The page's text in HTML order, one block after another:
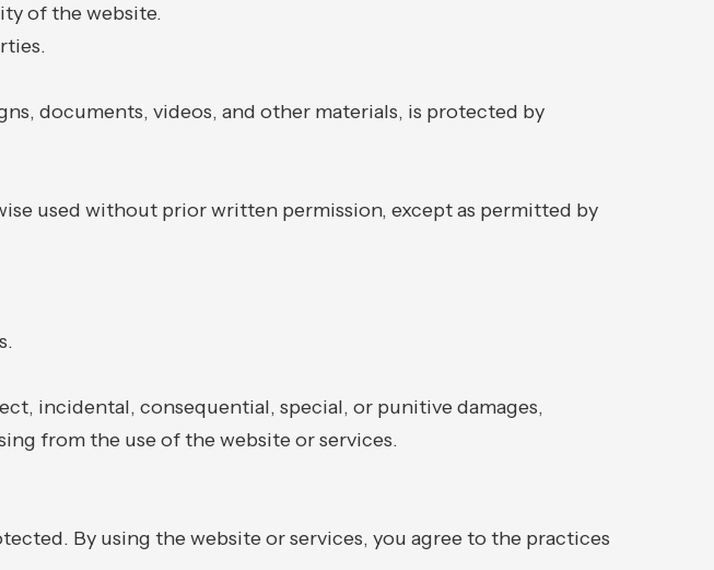
of the website.
documents, videos, and other materials, is protected by
used without prior written permission, except as permitted by
incidental, consequential, special, or punitive damages,
from the use of the website or services.
By using the website or services, you agree to the practices